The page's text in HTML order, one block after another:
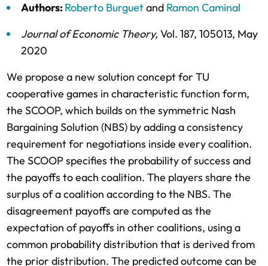
Authors:Roberto Burguetand Ramon Caminal
Journal of Economic Theory, Vol. 187, 105013, May
2020
We propose a new solution concept for TU
cooperative games in characteristic function form,
the SCOOP, which builds on the symmetric Nash
Bargaining Solution (NBS) by adding a consistency
requirement for negotiations inside every coalition.
The SCOOP specifies the probability of success and
the payoffs to each coalition. The players share the
surplus of a coalition according to the NBS. The
disagreement payoffs are computed as the
expectation of payoffs in other coalitions, using a
common probability distribution that is derived from
the prior distribution. The predicted outcome can be